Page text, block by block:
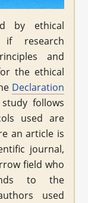
by ethical
if research
and
the ethical
Declaration
follows
used are
an article is
journal,
field who
to the
used